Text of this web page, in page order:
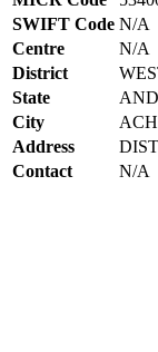
SWIFT Code N/A
Centre
N/A
District
State
City
Address
Contact
N/A